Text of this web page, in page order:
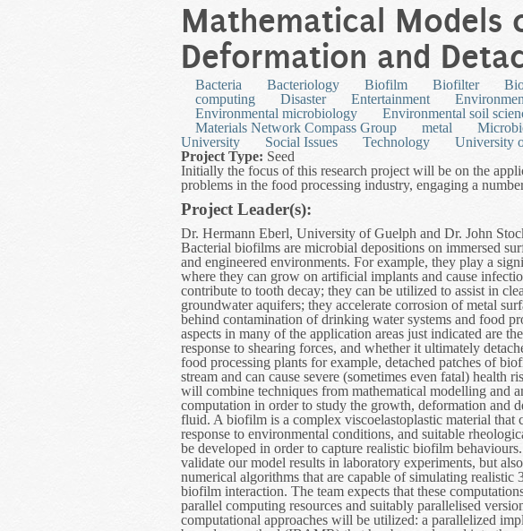
Mathematical Models
Deformation and
Bacteria Bacteriology Biofilm Biofilter
computing
Disaster Entertainment
Environmental microbiology
Environmental soil
Materials Network Compass Group
metal
University
Social Issues Technology University
Project Type: Seed
Initially the focus of this research project will be on the
problems in the food processing industry, engaging a
Project Leader(s):
Dr. Hermann Eberl, University of Guelph and Dr. John
Bacterial biofilms are microbial depositions on immersed
and engineered environments. For example, they play a
where they can grow on artificial implants and cause
contribute to tooth decay; they can be utilized to assist in
groundwater aquifers; they accelerate corrosion of metal
behind contamination of drinking water systems and food
aspects in many of the application areas just indicated are
response to shearing forces, and whether it ultimately
food processing plants for example, detached patches of
stream and can cause severe (sometimes even fatal) health
will combine techniques from mathematical modelling and
computation in order to study the growth, deformation and
fluid. A biofilm is a complex viscoelastoplastic material that
response to environmental conditions, and suitable
be developed in order to capture realistic biofilm
validate our model results in laboratory experiments, but
numerical algorithms that are capable of simulating realistic
biofilm interaction. The team expects that these
parallel computing resources and suitably parallelised
computational approaches will be utilized: a parallelized